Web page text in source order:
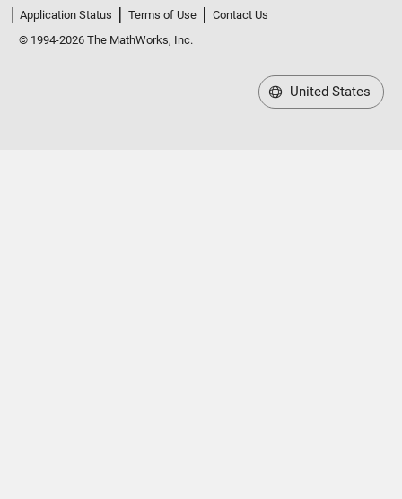
Application Status
Terms of Use
Contact Us
© 1994-2026 The MathWorks, Inc.
United States